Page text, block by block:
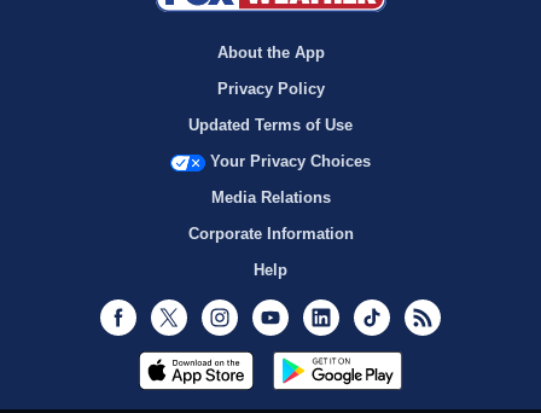
About the App
Privacy Policy
Updated Terms of Use
Your Privacy Choices
Media Relations
Corporate Information
Help
Facebook
Twitter InstagramYoutubeLinkedInTikTok